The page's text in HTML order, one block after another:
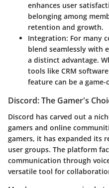
enhances user
belonging among
retention and growth.
Integration: For many
blend seamlessly with
a distinct advantage.
tools like CRM
feature can be a game-
Discord: The Gamer's
Discord has carved out a
gamers and online
gamers, it has expanded its
user groups. The platform
communication through
versatile tool for